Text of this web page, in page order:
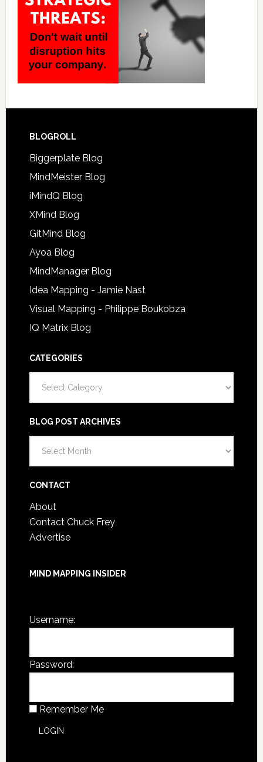
BLOGROLL
Biggerplate Blog
MindMeister Blog
iMindQ Blog
XMind Blog
GitMind Blog
Ayoa Blog
MindManager Blog
Idea Mapping - Jamie Nast
Visual Mapping - Philippe Boukobza
IQ Matrix Blog
CATEGORIES
BLOG POST ARCHIVES
Post
CONTACT
About
Contact Chuck Frey
Advertise
MIND MAPPING INSIDER
Username:
Password:
Remember Me